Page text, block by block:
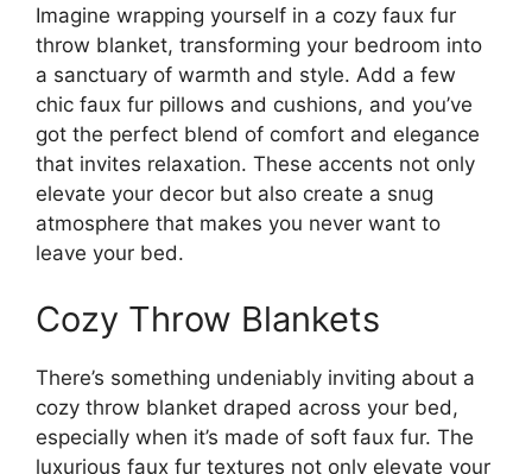
Imagine wrapping yourself in a cozy faux fur
throw blanket, transforming your bedroom into
a sanctuary of warmth and style. Add a few
chic faux fur pillows and cushions, and you’ve
got the perfect blend of comfort and elegance
that invites relaxation. These accents not only
elevate your decor but also create a snug
atmosphere that makes you never want to
leave your bed.
Cozy Throw Blankets
There’s something undeniably inviting about a
cozy throw blanket draped across your bed,
especially when it’s made of soft faux fur. The
luxurious faux fur textures not only elevate your